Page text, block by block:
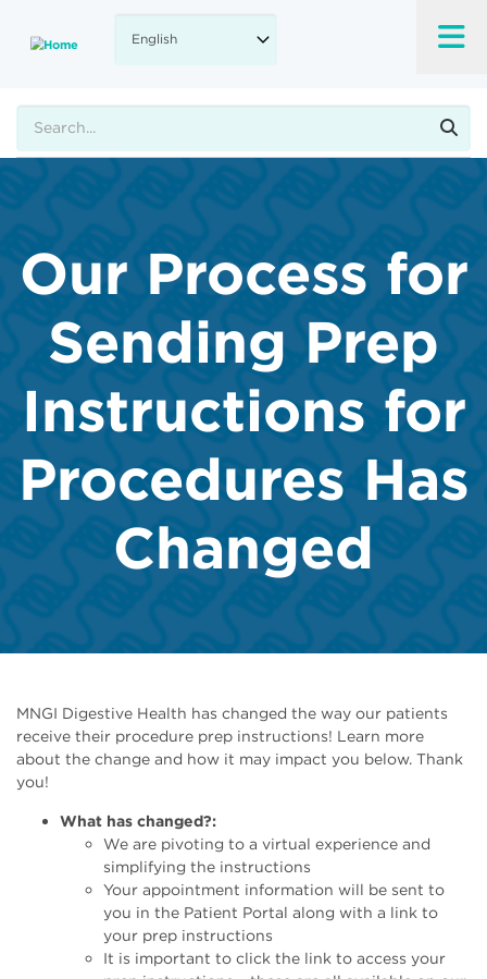
main
Our Process for
Sending Prep
Instructions for
Procedures Has
Changed
​​​​​​MNGI Digestive Health has changed the way our patients
receive their procedure prep instructions! Learn more
about the change and how it may impact you below. Thank
you!
What has changed?:
We are pivoting to a virtual experience and
simplifying the instructions
Your appointment information will be sent to
you in the Patient Portal along with a link to
your prep instructions
It is important to click the link to access your